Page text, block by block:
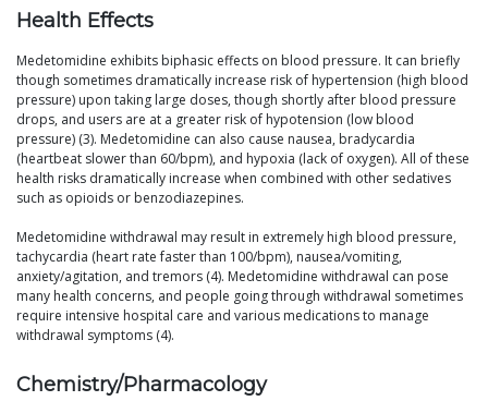
Health Effects
Medetomidine exhibits biphasic effects on blood pressure. It can briefly
though sometimes dramatically increase risk of hypertension (high blood
pressure) upon taking large doses, though shortly after blood pressure
drops, and users are at a greater risk of hypotension (low blood
pressure) (3). Medetomidine can also cause nausea, bradycardia
(heartbeat slower than 60/bpm), and hypoxia (lack of oxygen). All of these
health risks dramatically increase when combined with other sedatives
such as opioids or benzodiazepines.
Medetomidine withdrawal may result in extremely high blood pressure,
tachycardia (heart rate faster than 100/bpm), nausea/vomiting,
anxiety/agitation, and tremors (4). Medetomidine withdrawal can pose
many health concerns, and people going through withdrawal sometimes
require intensive hospital care and various medications to manage
withdrawal symptoms (4).
Chemistry/Pharmacology